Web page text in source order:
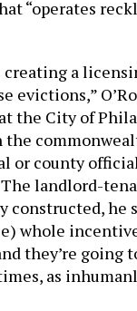
“operates
a
evictions,”
the City of
or county
landlord-
constructed, he
whole
they’re going
as